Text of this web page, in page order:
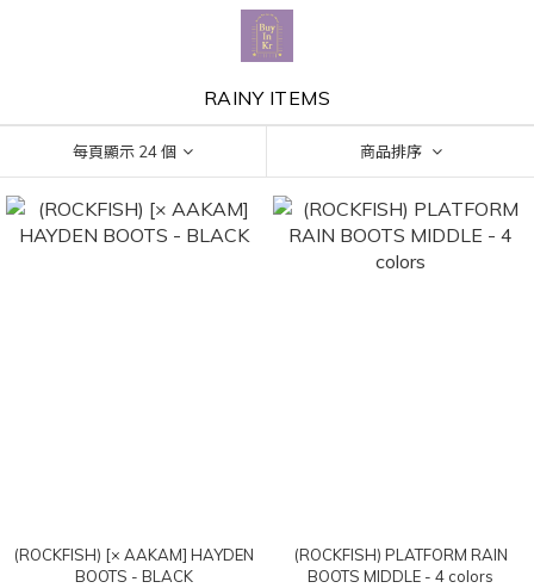
RAINY ITEMS
每頁顯示 24 個 商品排序
(ROCKFISH) [× AAKAM] HAYDEN
BOOTS - BLACK
(ROCKFISH) PLATFORM RAIN
BOOTS MIDDLE - 4 colors